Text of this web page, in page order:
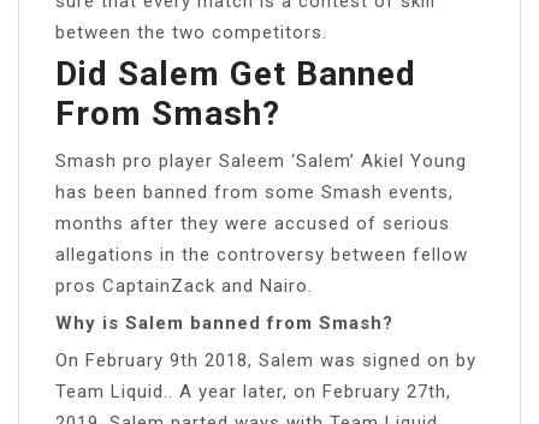
between the two competitors.
Did Salem Get Banned
From Smash?
Smash pro player Saleem ‘Salem’ Akiel Young
has been banned from some Smash events,
months after they were accused of serious
allegations in the controversy between fellow
pros CaptainZack and Nairo.
Why is Salem banned from Smash?
On February 9th 2018, Salem was signed on by
Team Liquid.. A year later, on February 27th,